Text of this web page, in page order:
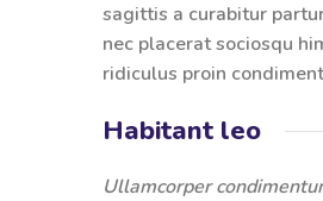
sagittis a curabitur
nec placerat sociosqu
ridiculus proin
Habitant leo
Ullamcorper